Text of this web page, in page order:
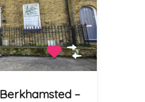
–